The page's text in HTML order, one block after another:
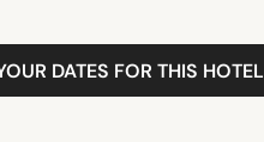
DATES FOR THIS HOTEL